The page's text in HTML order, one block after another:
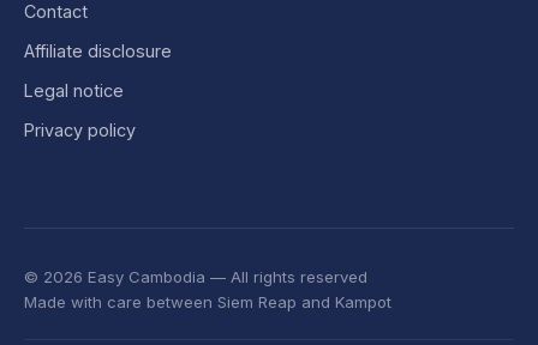
Contact
Affiliate disclosure
Legal notice
Privacy policy
© 2026 Easy Cambodia — All rights reserved
Made with care between Siem Reap and Kampot